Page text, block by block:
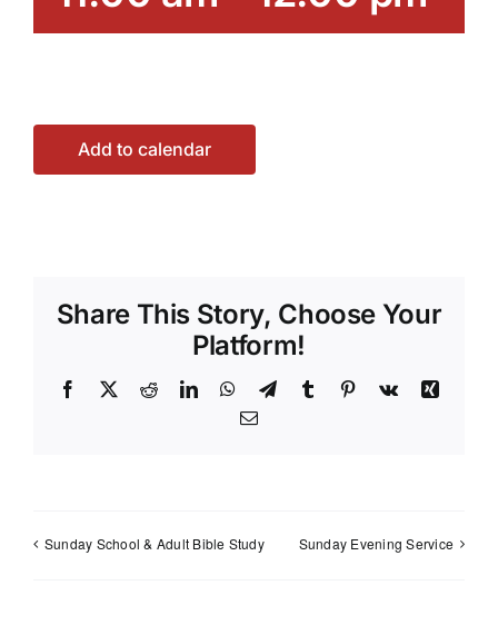
Add to calendar
Share This Story, Choose Your
Platform!
Facebook
X RedditLinkedInWhatsApp
TelegramTumblr Pinterest
Vk
Xing
Email
Sunday School & Adult Bible Study Sunday Evening Service